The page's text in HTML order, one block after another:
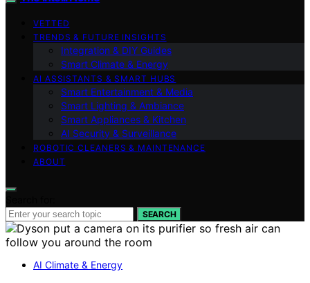
VETTED
TRENDS & FUTURE INSIGHTS
Integration & DIY Guides
Smart Climate & Energy
AI ASSISTANTS & SMART HUBS
Smart Entertainment & Media
Smart Lighting & Ambiance
Smart Appliances & Kitchen
AI Security & Surveillance
ROBOTIC CLEANERS & MAINTENANCE
ABOUT
SEARCH
AI Climate & Energy